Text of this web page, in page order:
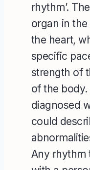
rhythm’.
organ in
the heart,
specific
strength of
of the
diagnosed
could
Any rhythm